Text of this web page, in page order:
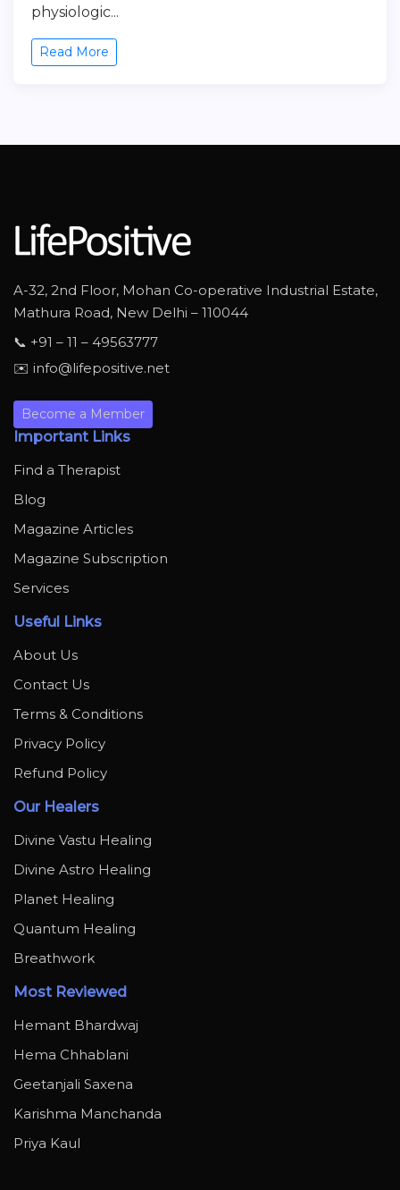
physiologic...
Read More
A-32, 2nd Floor, Mohan Co-operative Industrial Estate,
Mathura Road, New Delhi – 110044
📞 +91 – 11 – 49563777
✉️ info@lifepositive.net
Become a Member
Important Links
Find a Therapist
Blog
Magazine Articles
Magazine Subscription
Services
Useful Links
About Us
Contact Us
Terms & Conditions
Privacy Policy
Refund Policy
Our Healers
Divine Vastu Healing
Divine Astro Healing
Planet Healing
Quantum Healing
Breathwork
Most Reviewed
Hemant Bhardwaj
Hema Chhablani
Geetanjali Saxena
Karishma Manchanda
Priya Kaul